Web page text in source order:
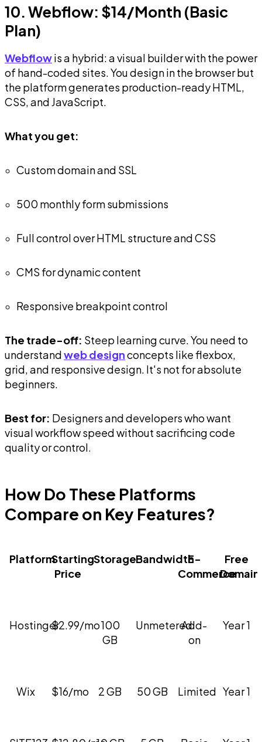
10. Webflow: $14/Month (Basic
Plan)
Webflowis a hybrid: a visual builder with the power
of hand-coded sites. You design in the browser but
the platform generates production-ready HTML,
CSS, and JavaScript.
What you get:
Custom domain and SSL
500 monthly form submissions
Full control over HTML structure and CSS
CMS for dynamic content
Responsive breakpoint control
The trade-off: Steep learning curve. You need to
understandweb designconcepts like flexbox,
grid, and responsive design. It's not for absolute
beginners.
Best for: Designers and developers who want
visual workflow speed without sacrificing code
quality or control.
How Do These Platforms
Compare on Key Features?
PlatformStarting
Price
StorageBandwidthE-
Commerce
Free
Domain
Hostinger$2.99/mo100
GB
UnmeteredAdd-
on
Year 1
Wix $16/mo 2 GB 50 GB Limited Year 1